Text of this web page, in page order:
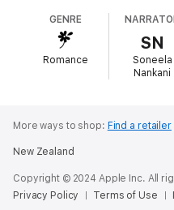
A fake marriage will get
back and fulfil the terms of
hadn't broken her tender
Sparks fly when Daisy and
GENRE
Romance
SN
Soneela
Nankani
More ways to shop: Find a retailer
New Zealand
Copyright © 2024 Apple Inc. All
Privacy Policy
Terms of Use